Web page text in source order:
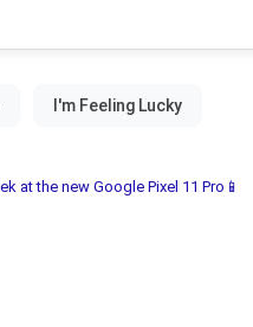
at the new Google Pixel 11 Pro📱